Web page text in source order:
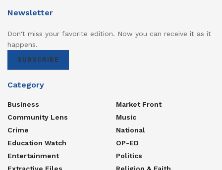
Newsletter
Don't miss your favorite edition. Now you can receive it as it
happens.
SUBSCRIBE
Category
Business
Community Lens
Crime
Education Watch
Entertainment
Market Front
Music
National
OP-ED
Politics